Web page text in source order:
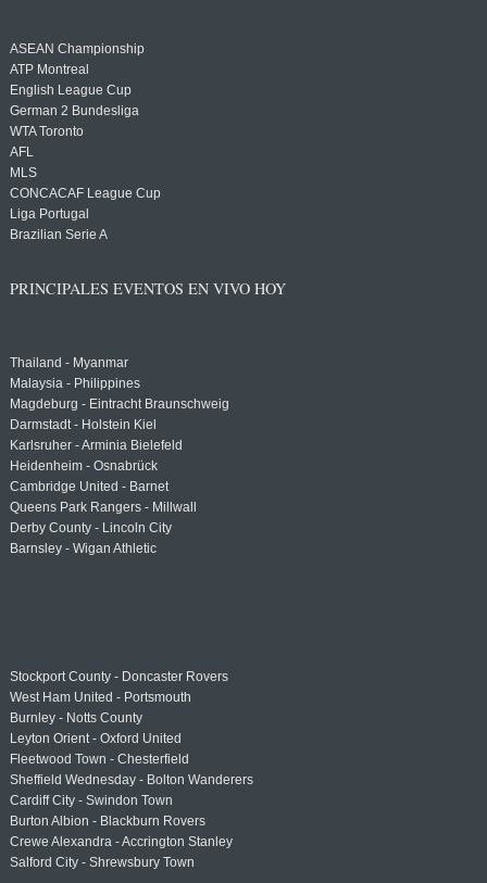
ASEAN Championship
ATP Montreal
English League Cup
German 2 Bundesliga
WTA Toronto
AFL
MLS
CONCACAF League Cup
Liga Portugal
Brazilian Serie A
PRINCIPALES EVENTOS EN VIVO HOY
Thailand - Myanmar
Malaysia - Philippines
Magdeburg - Eintracht Braunschweig
Darmstadt - Holstein Kiel
Karlsruher - Arminia Bielefeld
Heidenheim - Osnabrück
Cambridge United - Barnet
Queens Park Rangers - Millwall
Derby County - Lincoln City
Barnsley - Wigan Athletic
Stockport County - Doncaster Rovers
West Ham United - Portsmouth
Burnley - Notts County
Leyton Orient - Oxford United
Fleetwood Town - Chesterfield
Sheffield Wednesday - Bolton Wanderers
Cardiff City - Swindon Town
Burton Albion - Blackburn Rovers
Crewe Alexandra - Accrington Stanley
Salford City - Shrewsbury Town